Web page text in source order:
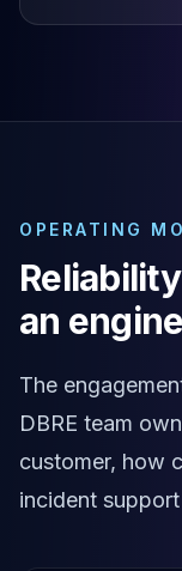
MariaDB
MariaDB Support
Galera Cluster
MaxScale
Security Audit
MariaDB on K8s
MSSQL Consulting
Remote DBA
Performance
MSSQL Migration
OPERATING
an
The
DBRE team
customer, how
incident